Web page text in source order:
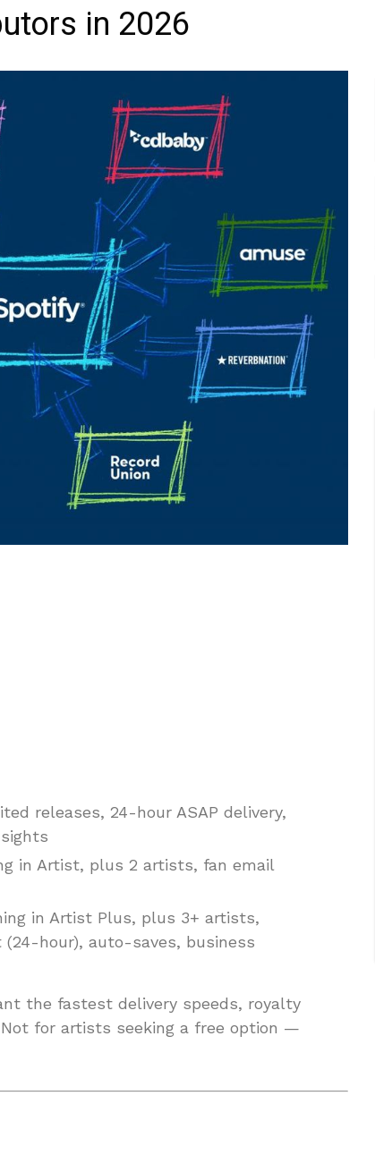
in 2026
releases, 24-hour ASAP delivery,
in Artist, plus 2 artists, fan email
in Artist Plus, plus 3+ artists,
hour), auto-saves, business
the fastest delivery speeds, royalty
for artists seeking a free option —